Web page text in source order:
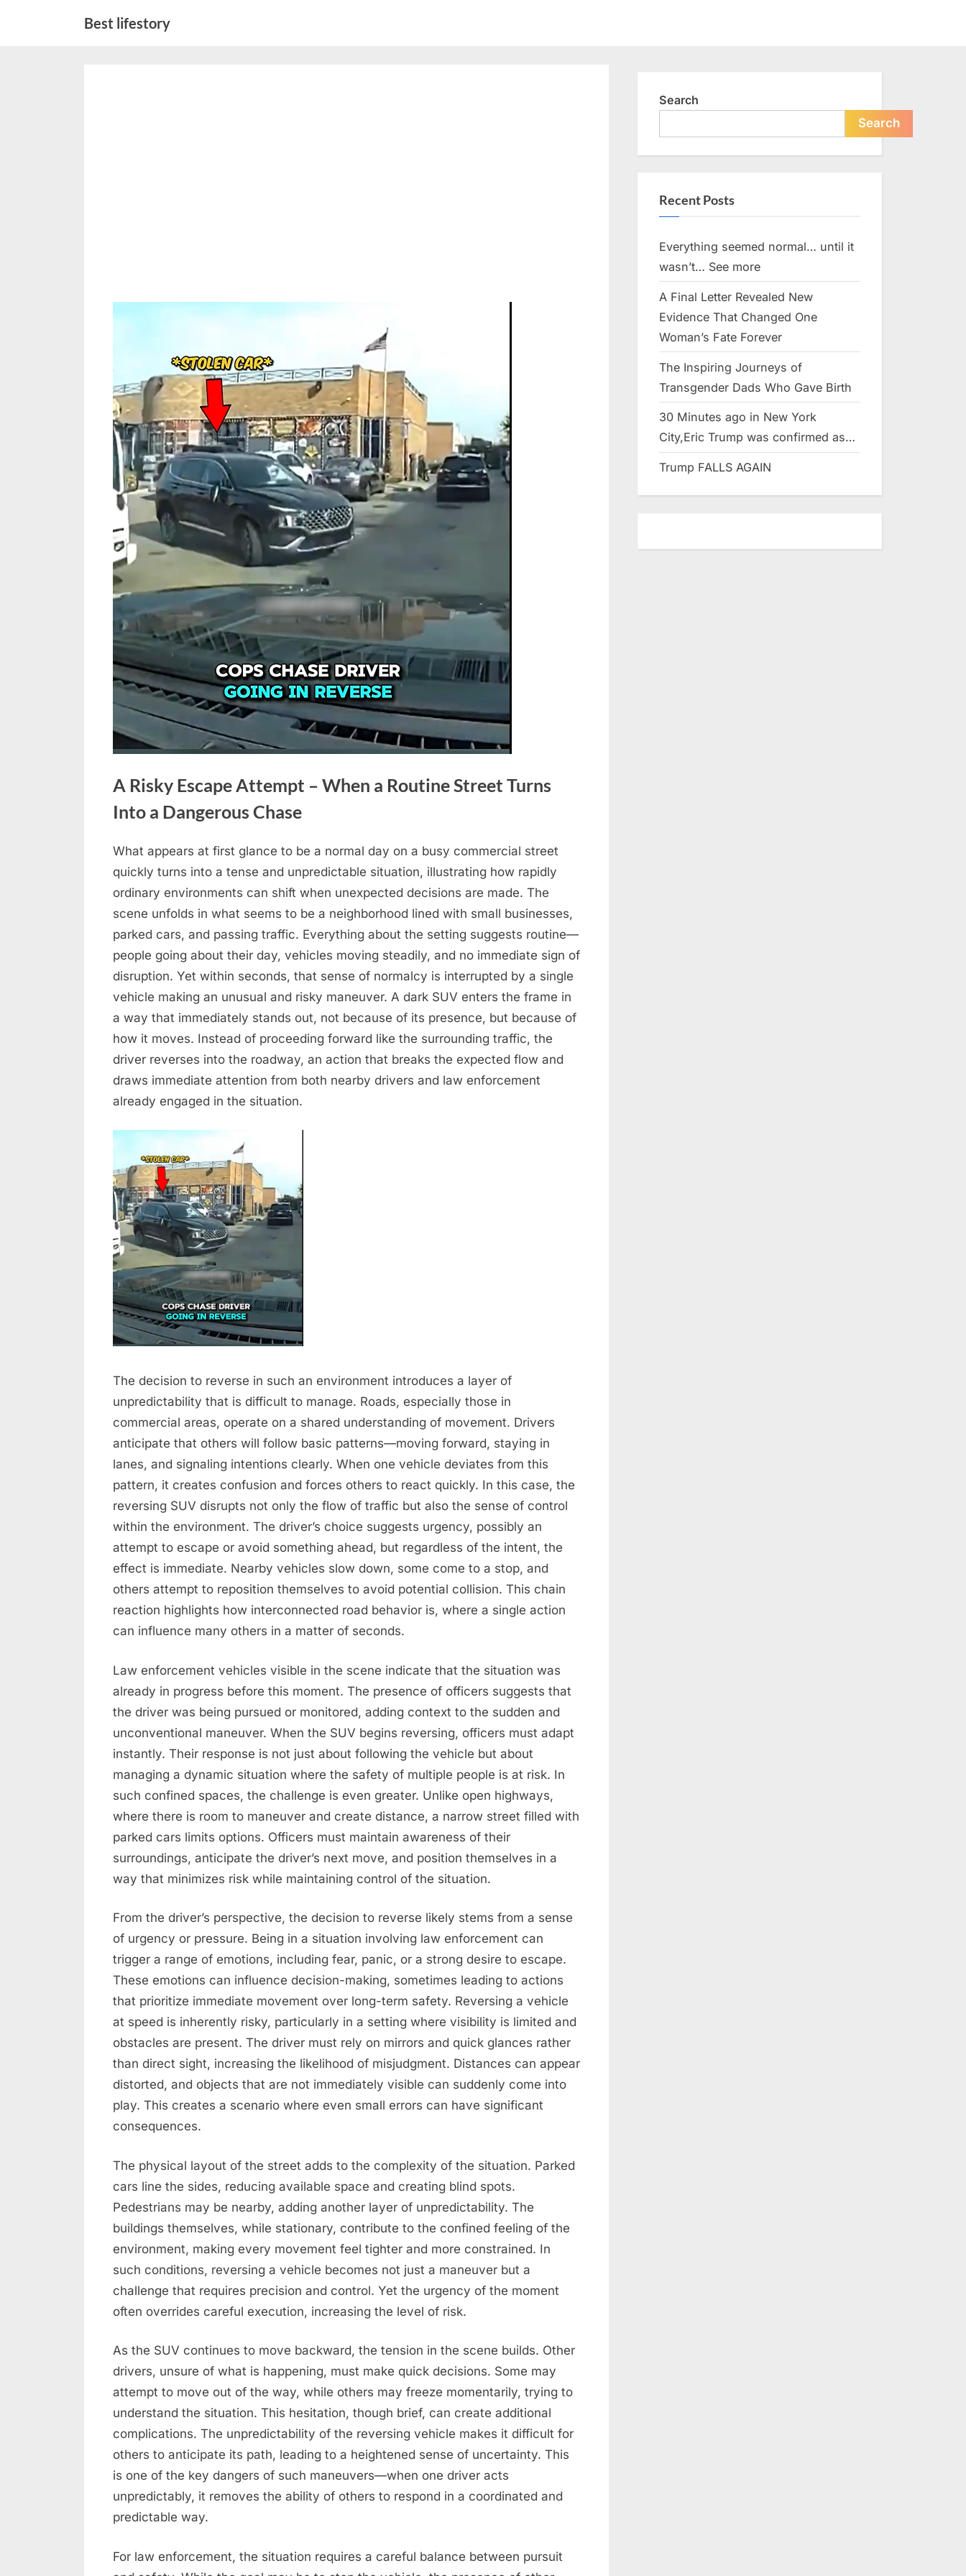
Best lifestory
A Risky Escape Attempt – When a Routine Street Turns
Into a Dangerous Chase
Posted
on
April
30,
2026
No
Commentson
A
Risky
Escape
Attempt
When
a
Routine
Street
Turns
Dangerous
Chase
What appears at first glance to be a normal day on a busy commercial street
quickly turns into a tense and unpredictable situation, illustrating how rapidly
ordinary environments can shift when unexpected decisions are made. The
scene unfolds in what seems to be a neighborhood lined with small businesses,
parked cars, and passing traffic. Everything about the setting suggests routine—
people going about their day, vehicles moving steadily, and no immediate sign of
disruption. Yet within seconds, that sense of normalcy is interrupted by a single
vehicle making an unusual and risky maneuver. A dark SUV enters the frame in
a way that immediately stands out, not because of its presence, but because of
how it moves. Instead of proceeding forward like the surrounding traffic, the
driver reverses into the roadway, an action that breaks the expected flow and
draws immediate attention from both nearby drivers and law enforcement
already engaged in the situation.
The decision to reverse in such an environment introduces a layer of
unpredictability that is difficult to manage. Roads, especially those in
commercial areas, operate on a shared understanding of movement. Drivers
anticipate that others will follow basic patterns—moving forward, staying in
lanes, and signaling intentions clearly. When one vehicle deviates from this
pattern, it creates confusion and forces others to react quickly. In this case, the
reversing SUV disrupts not only the flow of traffic but also the sense of control
within the environment. The driver’s choice suggests urgency, possibly an
attempt to escape or avoid something ahead, but regardless of the intent, the
effect is immediate. Nearby vehicles slow down, some come to a stop, and
others attempt to reposition themselves to avoid potential collision. This chain
reaction highlights how interconnected road behavior is, where a single action
can influence many others in a matter of seconds.
Law enforcement vehicles visible in the scene indicate that the situation was
already in progress before this moment. The presence of officers suggests that
the driver was being pursued or monitored, adding context to the sudden and
unconventional maneuver. When the SUV begins reversing, officers must adapt
instantly. Their response is not just about following the vehicle but about
managing a dynamic situation where the safety of multiple people is at risk. In
such confined spaces, the challenge is even greater. Unlike open highways,
where there is room to maneuver and create distance, a narrow street filled with
parked cars limits options. Officers must maintain awareness of their
surroundings, anticipate the driver’s next move, and position themselves in a
way that minimizes risk while maintaining control of the situation.
From the driver’s perspective, the decision to reverse likely stems from a sense
of urgency or pressure. Being in a situation involving law enforcement can
trigger a range of emotions, including fear, panic, or a strong desire to escape.
These emotions can influence decision-making, sometimes leading to actions
that prioritize immediate movement over long-term safety. Reversing a vehicle
at speed is inherently risky, particularly in a setting where visibility is limited and
obstacles are present. The driver must rely on mirrors and quick glances rather
than direct sight, increasing the likelihood of misjudgment. Distances can appear
distorted, and objects that are not immediately visible can suddenly come into
play. This creates a scenario where even small errors can have significant
consequences.
The physical layout of the street adds to the complexity of the situation. Parked
cars line the sides, reducing available space and creating blind spots.
Pedestrians may be nearby, adding another layer of unpredictability. The
buildings themselves, while stationary, contribute to the confined feeling of the
environment, making every movement feel tighter and more constrained. In
such conditions, reversing a vehicle becomes not just a maneuver but a
challenge that requires precision and control. Yet the urgency of the moment
often overrides careful execution, increasing the level of risk.
As the SUV continues to move backward, the tension in the scene builds. Other
drivers, unsure of what is happening, must make quick decisions. Some may
attempt to move out of the way, while others may freeze momentarily, trying to
understand the situation. This hesitation, though brief, can create additional
complications. The unpredictability of the reversing vehicle makes it difficult for
others to anticipate its path, leading to a heightened sense of uncertainty. This
is one of the key dangers of such maneuvers—when one driver acts
unpredictably, it removes the ability of others to respond in a coordinated and
predictable way.
For law enforcement, the situation requires a careful balance between pursuit
Search
Search
Recent Posts
Everything seemed normal… until it
wasn’t… See more
A Final Letter Revealed New
Evidence That Changed One
Woman’s Fate Forever
The Inspiring Journeys of
Transgender Dads Who Gave Birth
30 Minutes ago in New York
City,Eric Trump was confirmed as…
Trump FALLS AGAIN